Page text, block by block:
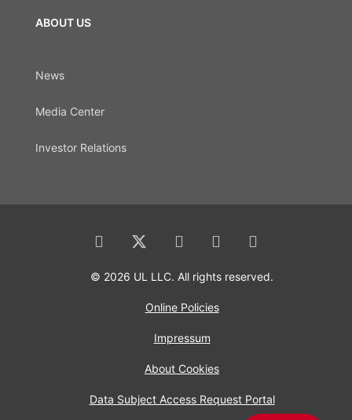
ABOUT US
News
Media Center
Investor Relations
© 2026 UL LLC. All rights reserved.
Online Policies
Impressum
About Cookies
Data Subject Access Request Portal